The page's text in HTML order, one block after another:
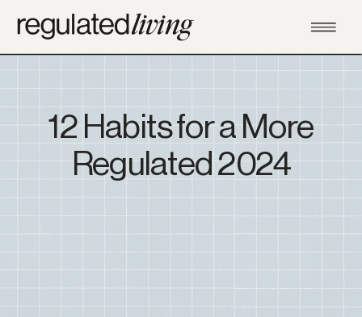
12 Habits for a More
Regulated 2024